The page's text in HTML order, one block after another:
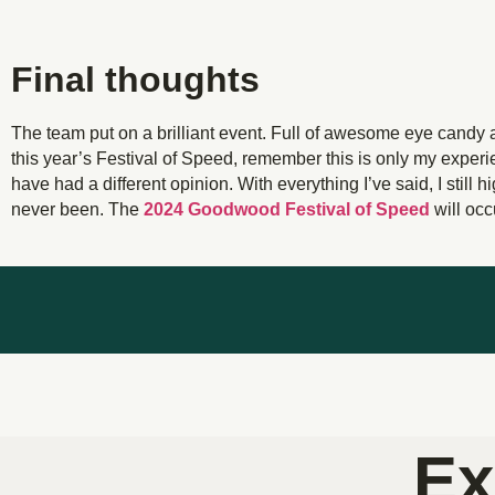
Final thoughts
The team put on a brilliant event. Full of awesome eye
this year’s Festival of Speed, remember this is only my
have had a different opinion. With everything I’ve said, I still
never been. The 2024 Goodwood Festival of Speed will